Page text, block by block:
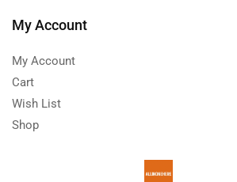
My Account
My Account
Cart
Wish List
Shop